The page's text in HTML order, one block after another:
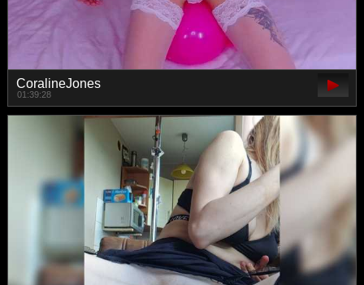
CoralineJones
01:39:28